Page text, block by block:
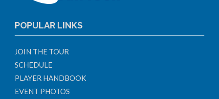
POPULAR LINKS
JOIN THE TOUR
SCHEDULE
PLAYER HANDBOOK
EVENT PHOTOS